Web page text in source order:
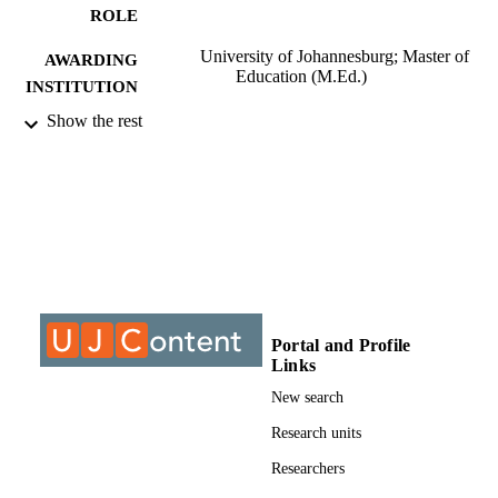
ROLE
AWARDING
INSTITUTION
University of Johannesburg; Master of
Education (M.Ed.)
THESES AND
RESOURCE
TYPE
Thesis
Show the rest
Portal and Profile
Links
New search
Research units
Researchers